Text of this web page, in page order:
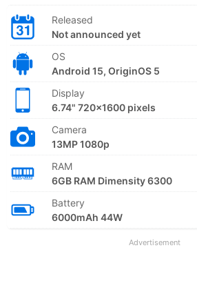
Released
Not announced yet
OS
Android 15, OriginOS 5
Display
6.74" 720x1600 pixels
Camera
13MP 1080p
RAM
6GB RAM Dimensity 6300
Battery
6000mAh 44W
Advertisement